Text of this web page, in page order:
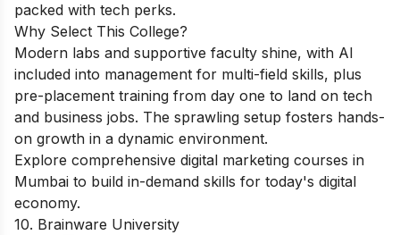
packed with tech perks.
Why Select This College?
Modern labs and supportive faculty shine, with AI
included into management for multi-field skills, plus
pre-placement training from day one to land on tech
and business jobs. The sprawling setup fosters hands-
on growth in a dynamic environment.
Explore comprehensive digital marketing courses in
Mumbai to build in-demand skills for today's digital
economy.
10. Brainware University